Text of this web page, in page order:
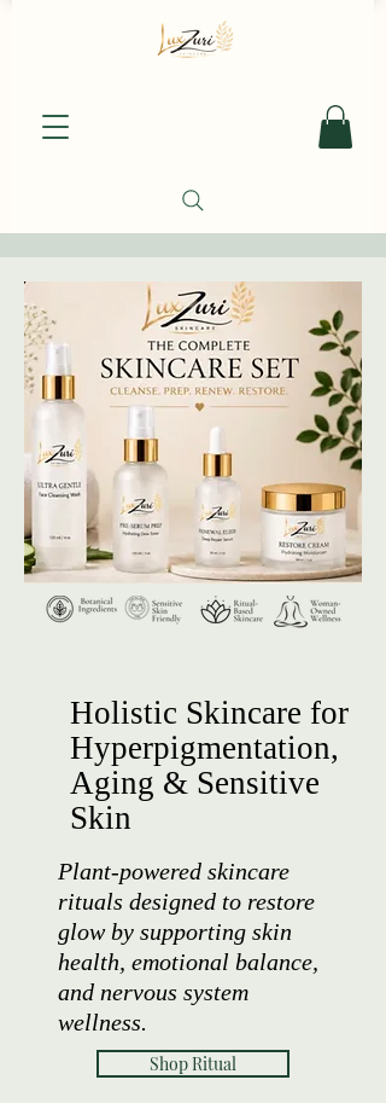
Holistic Skincare for
Hyperpigmentation,
Aging & Sensitive
Skin
Plant-powered skincare
rituals designed to restore
glow by supporting skin
health, emotional balance,
and nervous system
wellness.
Shop Ritual